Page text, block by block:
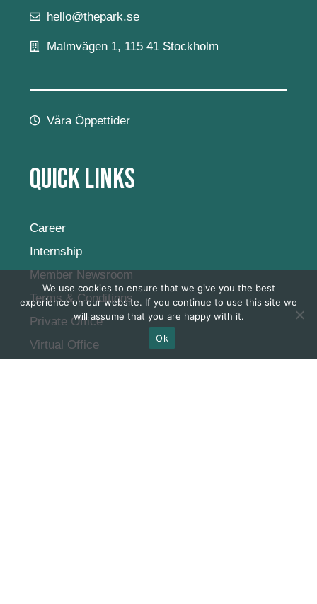
hello@thepark.se
Malmvägen 1, 115 41 Stockholm
Våra Öppettider
Quick Links
Career
Internship
Member Newsroom
Terms & Conditions
Private Office
Virtual Office
We use cookies to ensure that we give you the best
experience on our website. If you continue to use this site we
will assume that you are happy with it.
Ok